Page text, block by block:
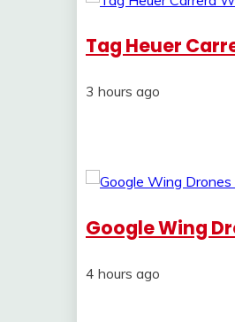
Tag Heuer
3 hours ago
Google Wing
4 hours ago